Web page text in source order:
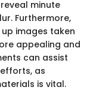
minute
Furthermore,
images taken
appealing and
can assist
as
is vital.